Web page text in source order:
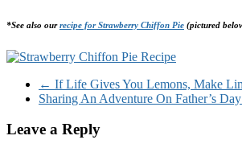
*See also ourrecipe for Strawberry Chiffon Pie (pictured
← If Life Gives You Lemons, Make
Sharing An Adventure On Father’s Day
Leave a Reply